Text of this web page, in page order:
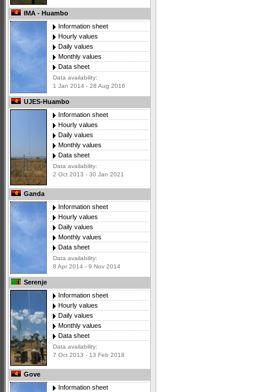
IMA - Huambo
Information sheet
Hourly values
Daily values
Monthly values
Data sheet
Data availability:
1 Jan 2014 - 28 Aug 2016
UJES-Huambo
Information sheet
Hourly values
Daily values
Monthly values
Data sheet
Data availability:
2 Oct 2013 - 30 Jan 2021
Ganda
Information sheet
Hourly values
Daily values
Monthly values
Data sheet
Data availability:
8 Apr 2014 - 9 Nov 2014
Serenje
Information sheet
Hourly values
Daily values
Monthly values
Data sheet
Data availability:
7 Oct 2013 - 13 Feb 2018
Gove
Information sheet